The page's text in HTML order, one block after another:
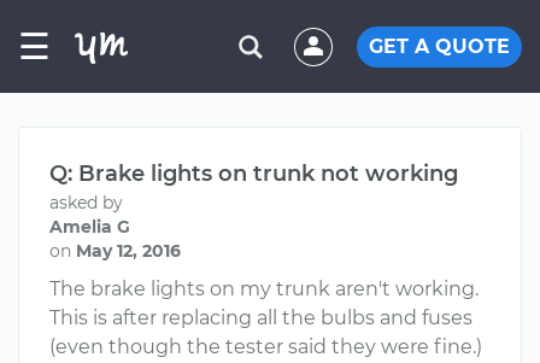
☰ GET A QUOTE
Q: Brake lights on trunk not working
asked by
Amelia G
on May 12, 2016
The brake lights on my trunk aren't working.
This is after replacing all the bulbs and fuses
(even though the tester said they were fine.)